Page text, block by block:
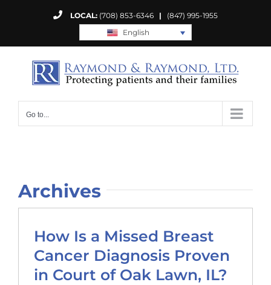
LOCAL: (708) 853-6346 | (847) 995-1955
English
Go to...
Archives
How Is a Missed Breast
Cancer Diagnosis Proven
in Court of Oak Lawn, IL?